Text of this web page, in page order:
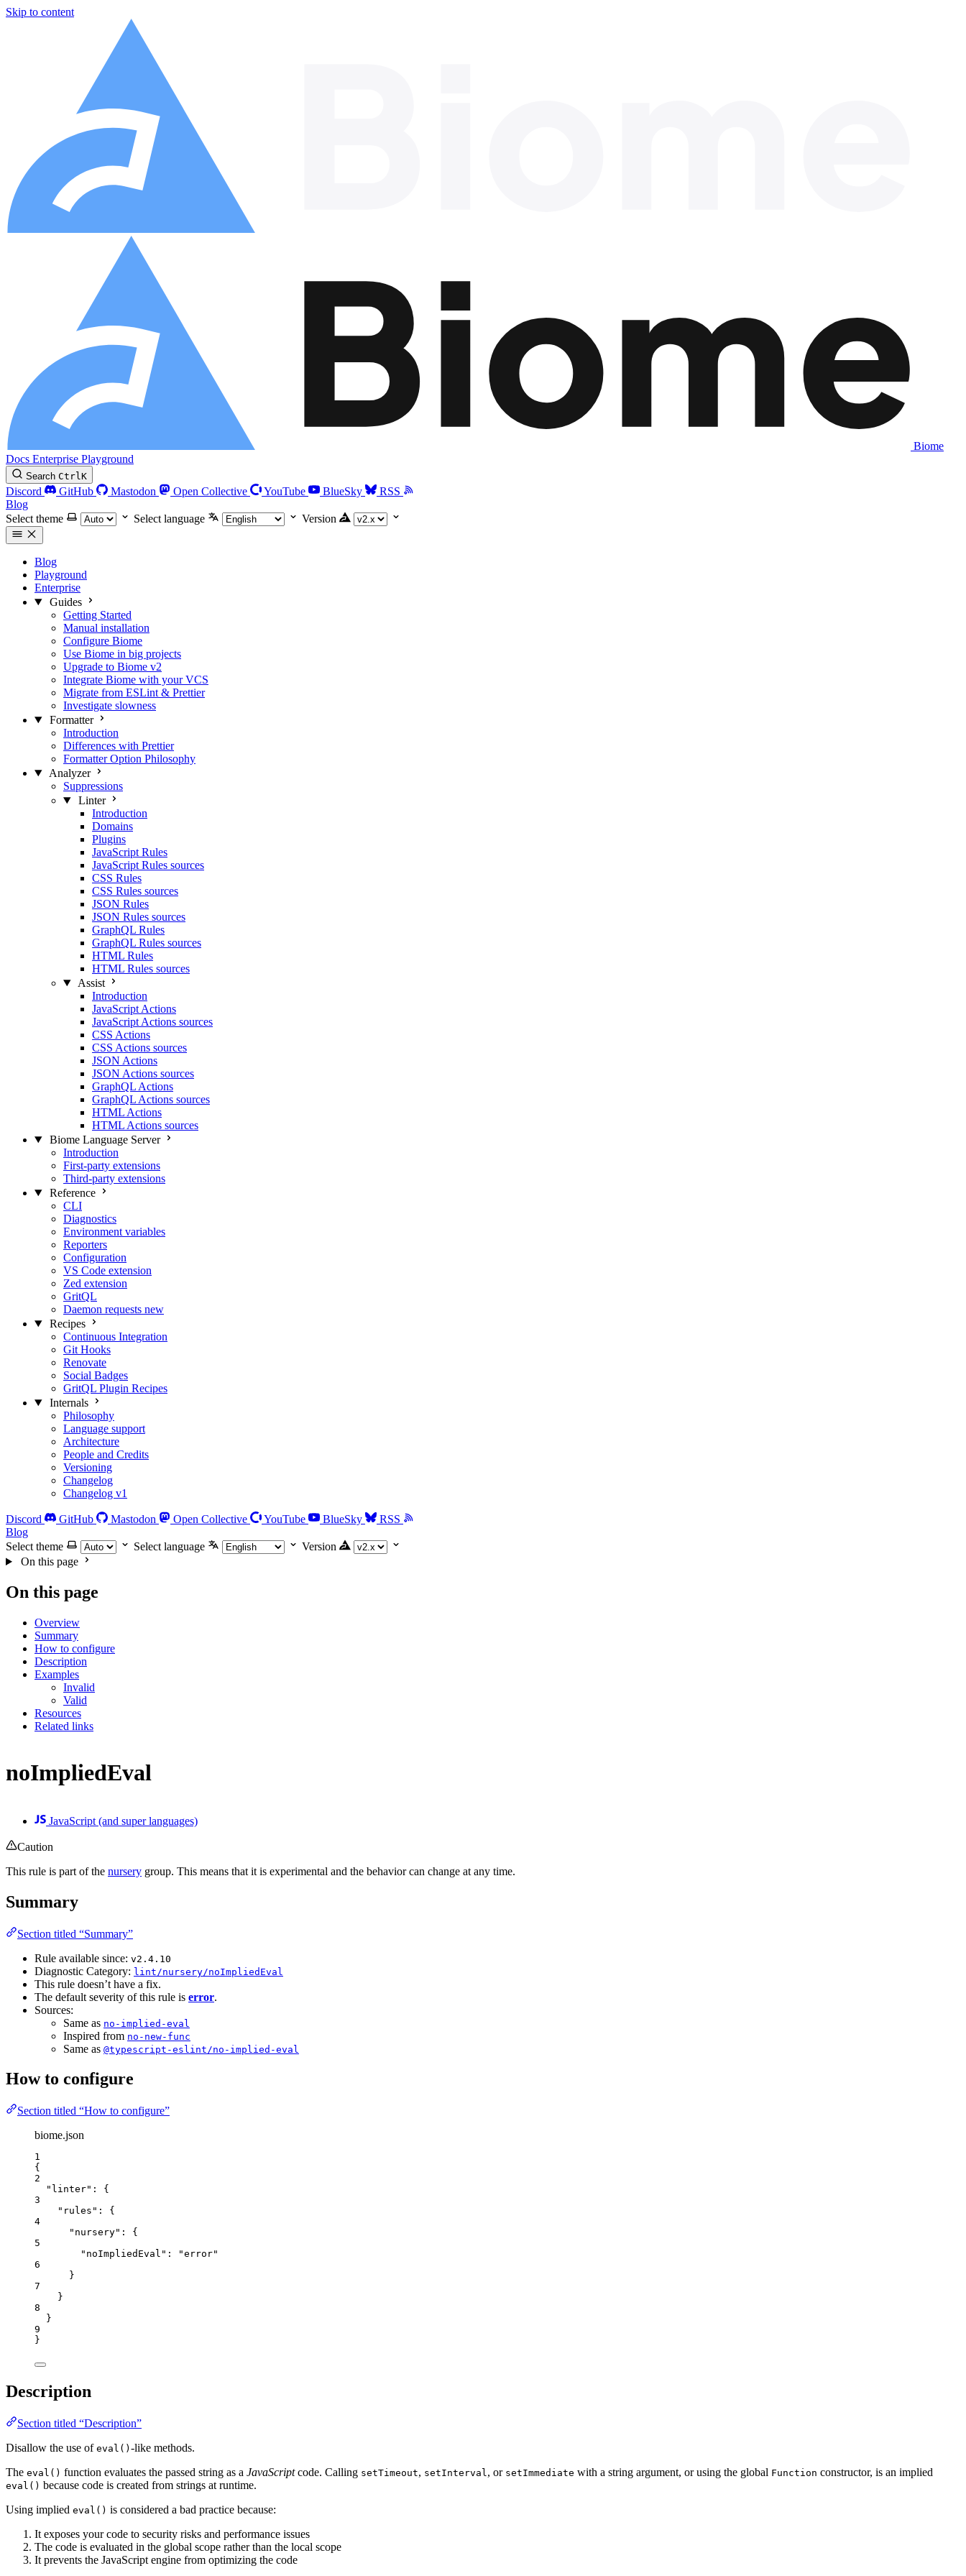
Skip to content
Biome
Docs Enterprise Playground
Search CtrlK
Discord GitHub Mastodon Open Collective YouTube BlueSky
RSS
Blog
Select theme
Select language Version
Blog
Playground
Enterprise
Guides
Getting Started
Manual installation
Configure Biome
Use Biome in big projects
Upgrade to Biome v2
Integrate Biome with your VCS
Migrate from ESLint & Prettier
Investigate slowness
Formatter
Introduction
Differences with Prettier
Formatter Option Philosophy
Analyzer
Suppressions
Linter
Introduction
Domains
Plugins
JavaScript Rules
JavaScript Rules sources
CSS Rules
CSS Rules sources
JSON Rules
JSON Rules sources
GraphQL Rules
GraphQL Rules sources
HTML Rules
HTML Rules sources
Assist
Introduction
JavaScript Actions
JavaScript Actions sources
CSS Actions
CSS Actions sources
JSON Actions
JSON Actions sources
GraphQL Actions
GraphQL Actions sources
HTML Actions
HTML Actions sources
Biome Language Server
Introduction
First-party extensions
Third-party extensions
Reference
CLI
Diagnostics
Environment variables
Reporters
Configuration
VS Code extension
Zed extension
GritQL
Daemon requests new
Recipes
Continuous Integration
Git Hooks
Renovate
Social Badges
GritQL Plugin Recipes
Internals
Philosophy
Language support
Architecture
People and Credits
Versioning
Changelog
Changelog v1
Discord GitHub Mastodon Open Collective YouTube BlueSky
RSS
Blog
Select theme
Select language
Version
On this page
On this page
Overview
Summary
How to configure
Description
Examples
Invalid
Valid
Resources
Related links
noImpliedEval
JavaScript (and super languages)
Caution
This rule is part of the nursery group. This means that it is experimental and the behavior can change at any time.
Summary
Section titled “Summary”
Rule available since: v2.4.10
Diagnostic Category: lint/nursery/noImpliedEval
This rule doesn’t have a fix.
The default severity of this rule is error.
Sources:
Same as no-implied-eval
Inspired from no-new-func
Same as @typescript-eslint/no-implied-eval
How to configure
Section titled “How to configure”
biome.json
1
{
2
"linter" : {
3
"rules" : {
4
"nursery" : {
5
"noImpliedEval" : "error"
6
}
7
}
8
}
9
}
Description
Section titled “Description”
Disallow the use of eval() -like methods.
The eval() function evaluates the passed string as a JavaScriptcode. Calling setTimeout, setInterval, or setImmediate with a string argument, or using the global Function constructor, is an implied
eval() because code is created from strings at runtime.
Using implied eval() is considered a bad practice because:
It exposes your code to security risks and performance issues
The code is evaluated in the global scope rather than the local scope
It prevents the JavaScript engine from optimizing the code